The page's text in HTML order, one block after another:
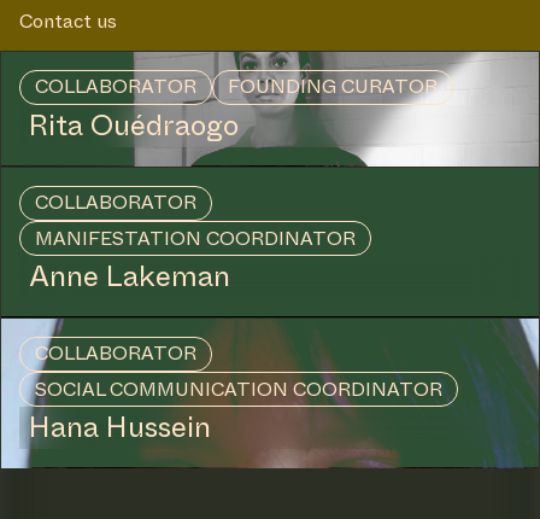
Contact us
COLLABORATOR FOUNDING CURATOR
Rita Ouédraogo
COLLABORATOR
MANIFESTATION COORDINATOR
Anne Lakeman
COLLABORATOR
SOCIAL COMMUNICATION COORDINATOR
Hana Hussein